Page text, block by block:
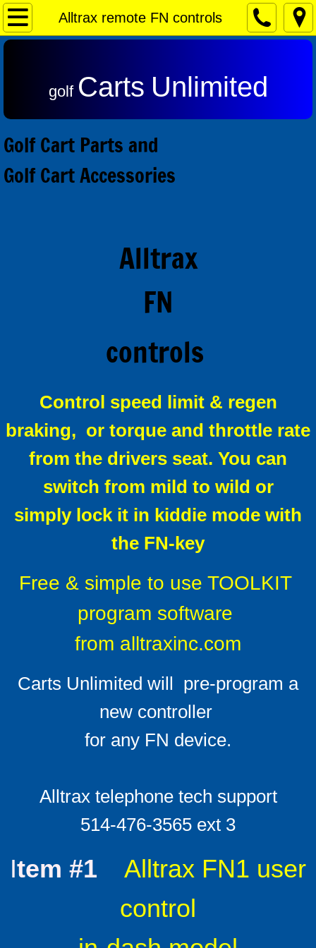
Alltrax remote FN controls
Home
Admiral Motors
Speed Controls
Alltrax XCT Sepex
About Alltrax Controllers
Conversion Kits
How to order a conversion kit
Universal conversion kit
Why convert to solid state drive ?
Installing a conversion kit
Reversing contactors
F & R switches
F A Qs
FAQ Mother-load
golf Carts Unlimited
Golf Cart Parts and
Golf Cart Accessories
Alltrax
FN
controls
Control speed limit & regen
braking, or torque and throttle rate
from the drivers seat. You can
switch from mild to wild or
simply lock it in kiddie mode with
the FN-key
Free & simple to use TOOLKIT
program software
from alltraxinc.com
Carts Unlimited will pre-program a
new controller ​
​for any FN device.
Alltrax telephone tech support
​514-476-3565 ext 3
Item #1
Alltrax FN1 user
control